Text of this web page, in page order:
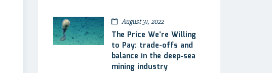
August 31, 2022
The Price We’re Willing
to Pay: trade-offs and
balance in the deep-sea
mining industry